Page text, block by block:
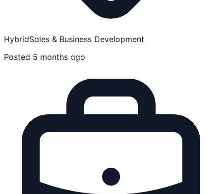
HybridSales & Business Development
Posted 5 months ago